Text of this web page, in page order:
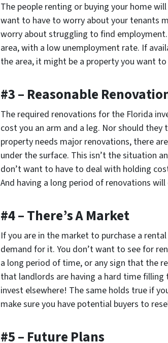
The people renting or buying your home
want to have to worry about your tenants
worry about struggling to find
area, with a low unemployment rate. If
the area, it might be a property you want to
#3 – Reasonable
The required renovations for the Florida
cost you an arm and a leg. Nor should
property needs major renovations, there
under the surface. This isn’t the situation
don’t want to have to deal with holding
And having a long period of renovations
#4 – There’s A Market
If you are in the market to purchase a
demand for it. You don’t want to see for
a long period of time, or any sign that the
that landlords are having a hard time filling
invest elsewhere! The same holds true if
make sure you have potential buyers to
#5 – Future Plans